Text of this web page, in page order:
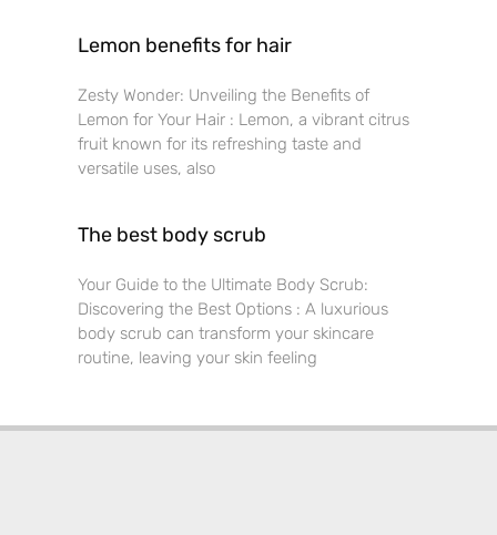
Lemon benefits for hair
Zesty Wonder: Unveiling the Benefits of
Lemon for Your Hair : Lemon, a vibrant citrus
fruit known for its refreshing taste and
versatile uses, also
The best body scrub
Your Guide to the Ultimate Body Scrub:
Discovering the Best Options : A luxurious
body scrub can transform your skincare
routine, leaving your skin feeling